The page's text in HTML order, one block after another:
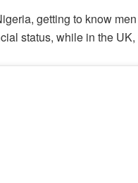
getting to know
status, while in the